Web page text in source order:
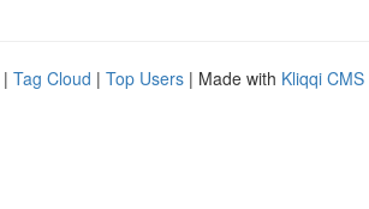
| Tag Cloud | Top Users | Made with Kliqqi CMS